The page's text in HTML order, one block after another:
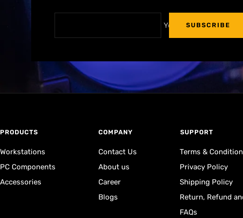
Your e-mailSUBSCRIBE
PRODUCTS
Workstations
PC Components
Accessories
COMPANY
Contact Us
About us
Career
Blogs
⁠SUPPORT
Terms &
Privacy Policy
Shipping Policy
Return, Refund
FAQs